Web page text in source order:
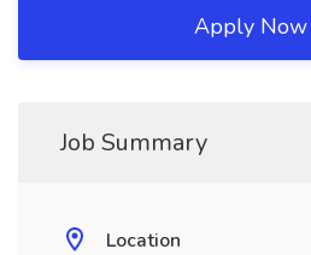
Apply Now
Job Summary
Location